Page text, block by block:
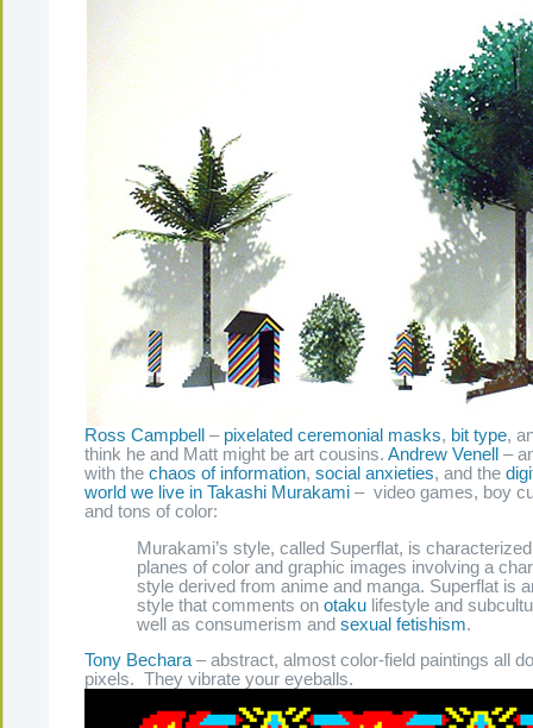
Ross Campbell – pixelated ceremonial masks, bit type,
think he and Matt might be art cousins. Andrew Venell
–
with the chaos of information, social anxieties, and the
world we live in Takashi Murakami – video games, boy
and tons of color:
Murakami’s style, called Superflat, is
planes of color and graphic images involving a
style derived from anime and manga. Superflat is
style that comments on otakulifestyle and
well as consumerism and sexual fetishism.
Tony Bechara– abstract, almost color-field paintings all
pixels. They vibrate your eyeballs.